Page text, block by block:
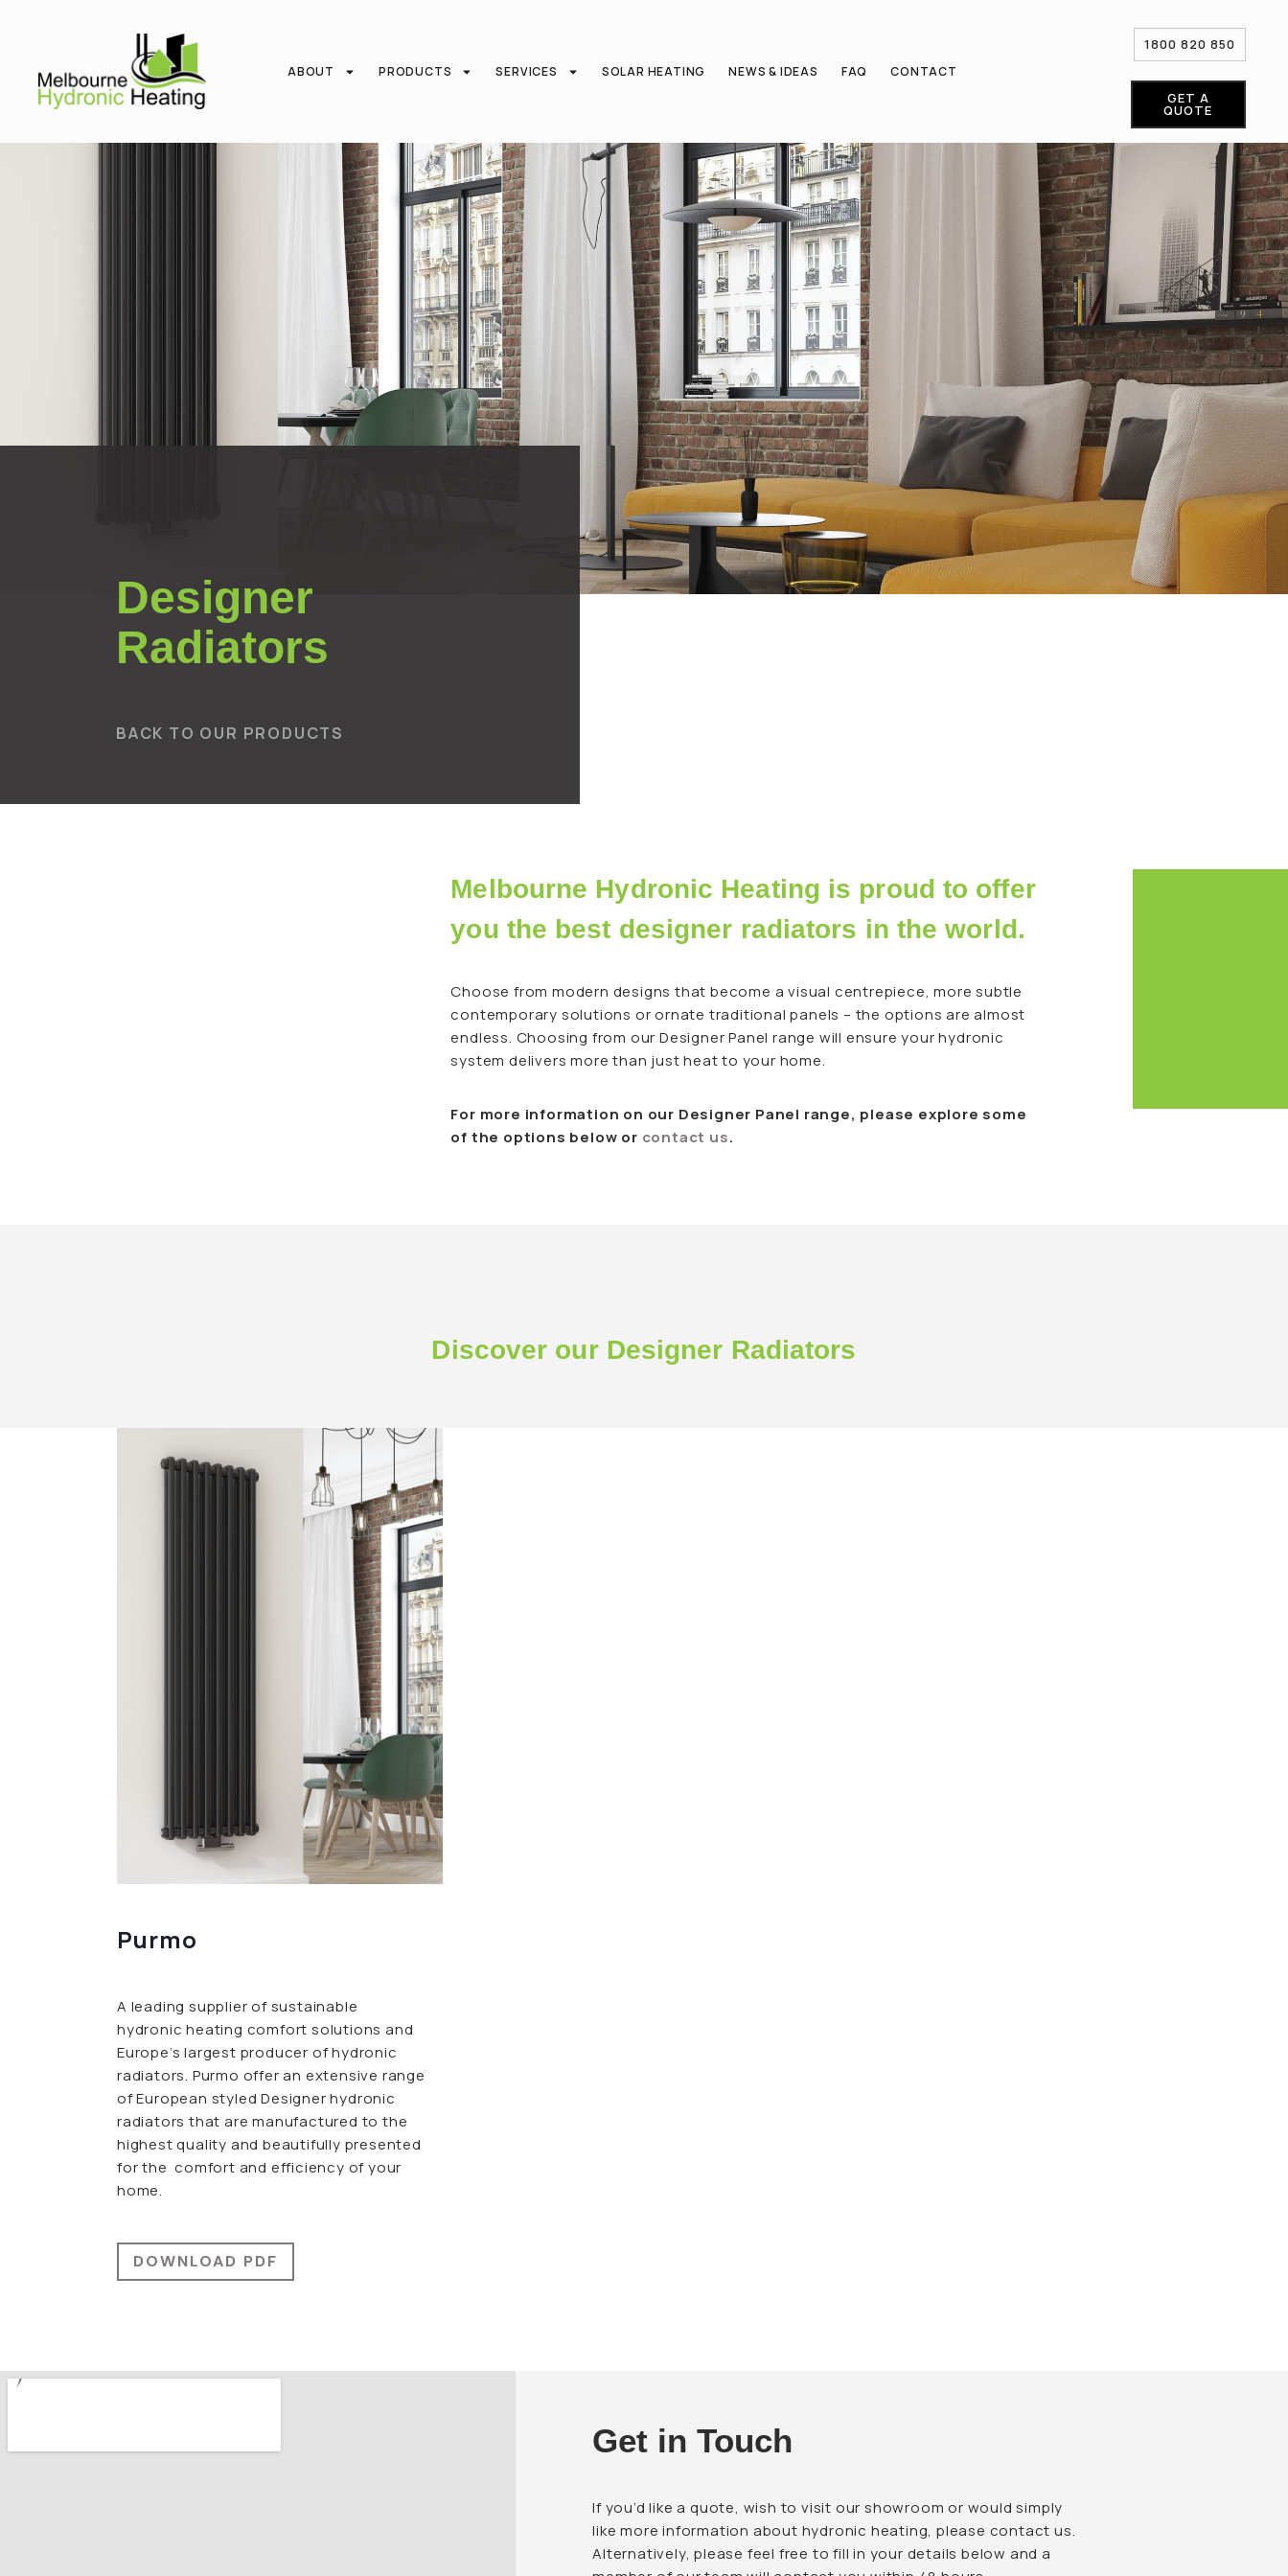
ABOUT PRODUCTS SERVICES SOLAR HEATING NEWS & IDEAS FAQ CONTACT
1800 820 850
GET A
QUOTE
Designer
Radiators
BACK TO OUR PRODUCTS
Melbourne Hydronic Heating is proud to offer
you the best designer radiators in the world.
Choose from modern designs that become a visual centrepiece, more subtle
contemporary solutions or ornate traditional panels – the options are almost
endless. Choosing from our Designer Panel range will ensure your hydronic
system delivers more than just heat to your home.
For more information on our Designer Panel range, please explore some
of the options below or contact us.
Discover our Designer Radiators
Purmo
A leading supplier of sustainable
hydronic heating comfort solutions and
Europe’s largest producer of hydronic
radiators. Purmo offer an extensive range
of European styled Designer hydronic
radiators that are manufactured to the
highest quality and beautifully presented
for the comfort and efficiency of your
home.
DOWNLOAD PDF
Get in Touch
If you’d like a quote, wish to visit our showroom or would simply
like more information about hydronic heating, please contact us.
Alternatively, please feel free to fill in your details below and a